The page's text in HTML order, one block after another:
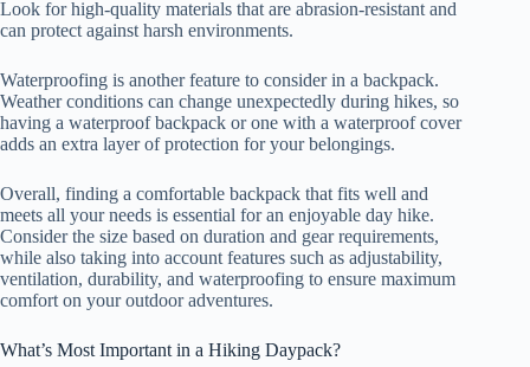
Look for high-quality materials that are abrasion-resistant and
can protect against harsh environments.
Waterproofing is another feature to consider in a backpack.
Weather conditions can change unexpectedly during hikes, so
having a waterproof backpack or one with a waterproof cover
adds an extra layer of protection for your belongings.
Overall, finding a comfortable backpack that fits well and
meets all your needs is essential for an enjoyable day hike.
Consider the size based on duration and gear requirements,
while also taking into account features such as adjustability,
ventilation, durability, and waterproofing to ensure maximum
comfort on your outdoor adventures.
What’s Most Important in a Hiking Daypack?